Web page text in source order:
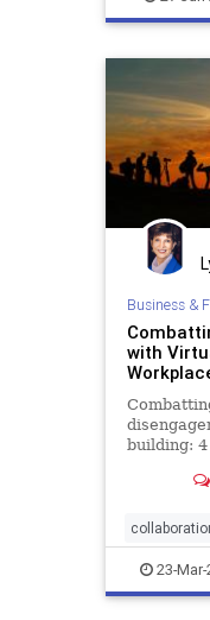
Business &
with
building:
23-Mar-